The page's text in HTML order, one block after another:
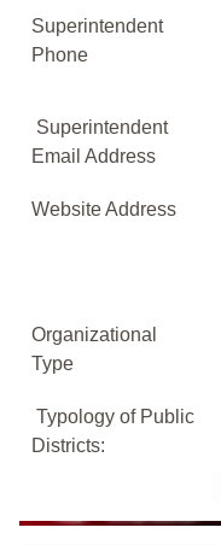
Superintendent
Phone
Superintendent
Email Address
Website Address
Organizational
Type
Typology of Public
Districts: